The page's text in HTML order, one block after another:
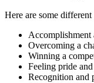
Here are some
Accomplishment
Overcoming a
Winning a
Feeling pride
Recognition and